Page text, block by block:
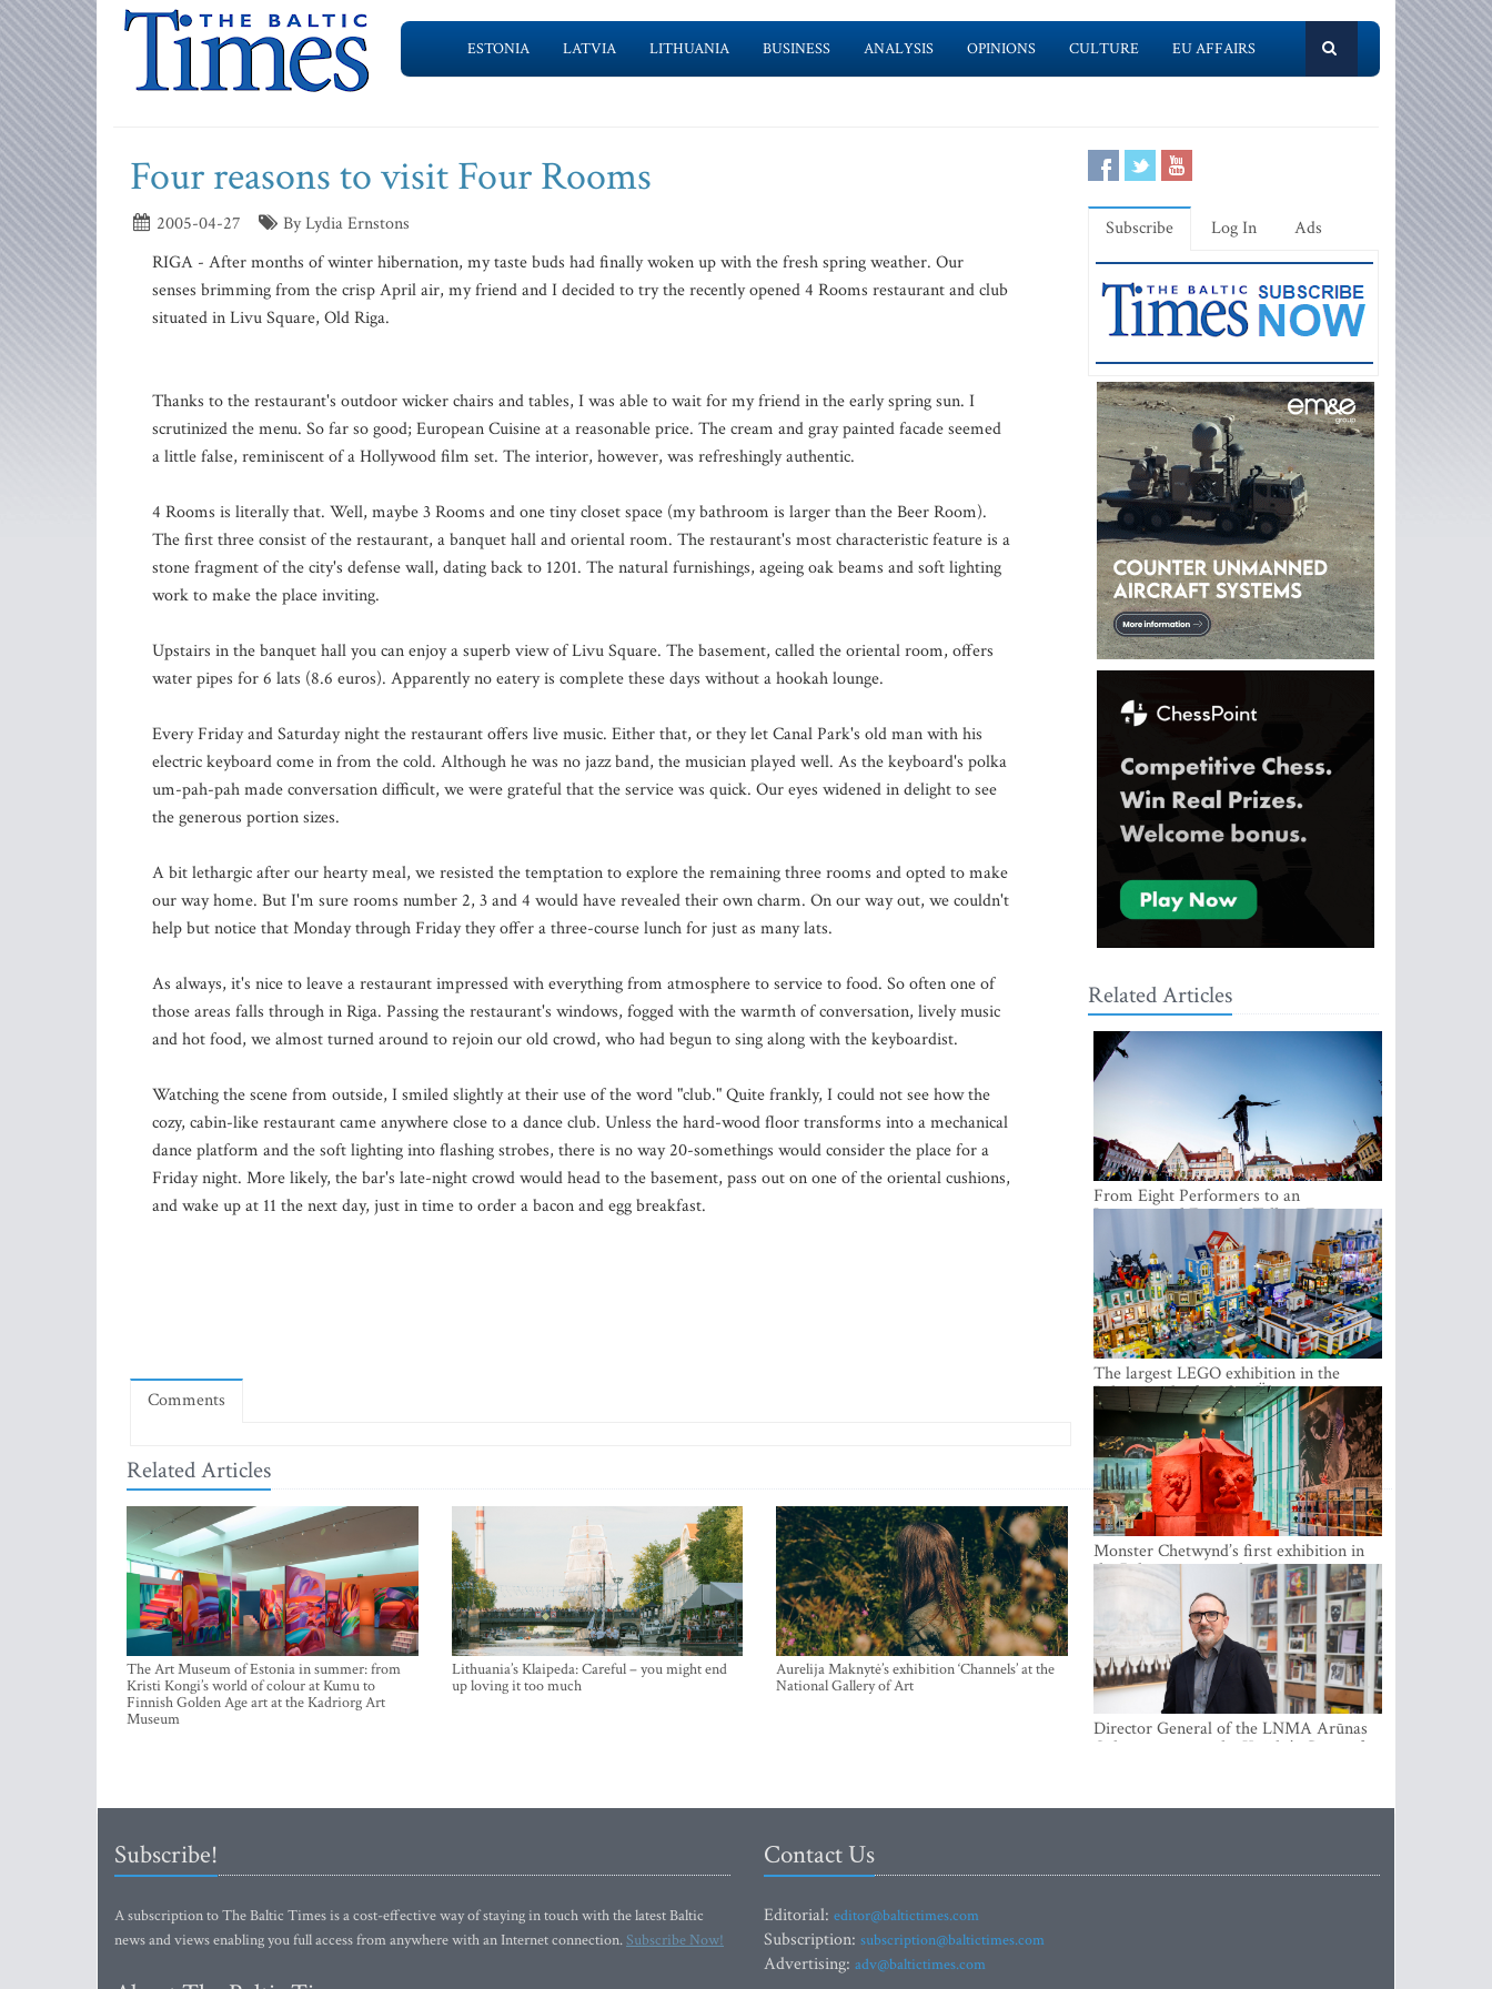
ESTONIA LATVIA LITHUANIA BUSINESS ANALYSIS OPINIONS CULTURE EU AFFAIRS
Four reasons to visit Four Rooms
2005-04-27
By Lydia Ernstons
RIGA - After months of winter hibernation, my taste buds had finally woken up with the fresh spring weather. Our
senses brimming from the crisp April air, my friend and I decided to try the recently opened 4 Rooms restaurant and club
situated in Livu Square, Old Riga.
Thanks to the restaurant's outdoor wicker chairs and tables, I was able to wait for my friend in the early spring sun. I
scrutinized the menu. So far so good; European Cuisine at a reasonable price. The cream and gray painted facade seemed
a little false, reminiscent of a Hollywood film set. The interior, however, was refreshingly authentic.
4 Rooms is literally that. Well, maybe 3 Rooms and one tiny closet space (my bathroom is larger than the Beer Room).
The first three consist of the restaurant, a banquet hall and oriental room. The restaurant's most characteristic feature is a
stone fragment of the city's defense wall, dating back to 1201. The natural furnishings, ageing oak beams and soft lighting
work to make the place inviting.
Upstairs in the banquet hall you can enjoy a superb view of Livu Square. The basement, called the oriental room, offers
water pipes for 6 lats (8.6 euros). Apparently no eatery is complete these days without a hookah lounge.
Every Friday and Saturday night the restaurant offers live music. Either that, or they let Canal Park's old man with his
electric keyboard come in from the cold. Although he was no jazz band, the musician played well. As the keyboard's polka
um-pah-pah made conversation difficult, we were grateful that the service was quick. Our eyes widened in delight to see
the generous portion sizes.
A bit lethargic after our hearty meal, we resisted the temptation to explore the remaining three rooms and opted to make
our way home. But I'm sure rooms number 2, 3 and 4 would have revealed their own charm. On our way out, we couldn't
help but notice that Monday through Friday they offer a three-course lunch for just as many lats.
As always, it's nice to leave a restaurant impressed with everything from atmosphere to service to food. So often one of
those areas falls through in Riga. Passing the restaurant's windows, fogged with the warmth of conversation, lively music
and hot food, we almost turned around to rejoin our old crowd, who had begun to sing along with the keyboardist.
Watching the scene from outside, I smiled slightly at their use of the word "club." Quite frankly, I could not see how the
cozy, cabin-like restaurant came anywhere close to a dance club. Unless the hard-wood floor transforms into a mechanical
dance platform and the soft lighting into flashing strobes, there is no way 20-somethings would consider the place for a
Friday night. More likely, the bar's late-night crowd would head to the basement, pass out on one of the oriental cushions,
and wake up at 11 the next day, just in time to order a bacon and egg breakfast.
Comments
Related Articles
The Art Museum of Estonia in summer: from
Kristi Kongi’s world of colour at Kumu to
Finnish Golden Age art at the Kadriorg Art
Museum
Lithuania’s Klaipeda: Careful – you might end
up loving it too much
Aurelija Maknytė’s exhibition ‘Channels’ at the
National Gallery of Art
Subscribe Log In Ads
Related Articles
From Eight Performers to an
International Festival: Tallinn Fringe
Celebrates Its 10th Anniversary
The largest LEGO exhibition in the
Baltics can be found at Ülemiste City
Monster Chetwynd’s first exhibition in
the Baltics opens at the Estonian
National Museum
Director General of the LNMA Arūnas
Gelūnas receives the Knight’s Cross of
Subscribe!
A subscription to The Baltic Times is a cost-effective way of staying in touch with the latest Baltic
news and views enabling you full access from anywhere with an Internet connection.Subscribe Now!
Contact Us
Editorial: editor@baltictimes.com
Subscription: subscription@baltictimes.com
Advertising: adv@baltictimes.com